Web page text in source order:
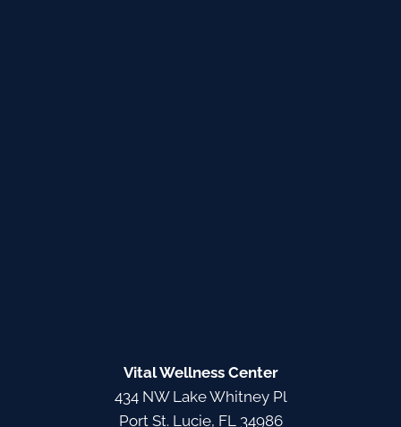
Vital Wellness Center
434 NW Lake Whitney Pl
Port St. Lucie, FL 34986